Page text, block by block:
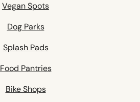
Vegan Spots
Dog Parks
Splash Pads
Food Pantries
Bike Shops